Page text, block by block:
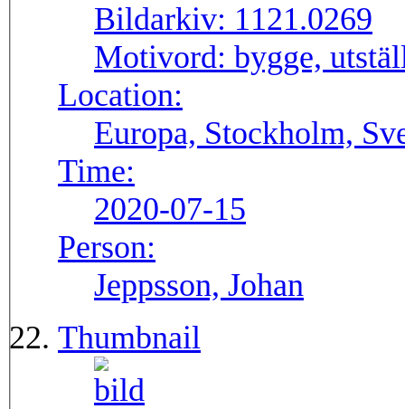
Bildarkiv: 1121.0269
Motivord: bygge,
Location:
Europa, Stockholm,
Time:
2020-07-15
Person:
Jeppsson, Johan
Thumbnail